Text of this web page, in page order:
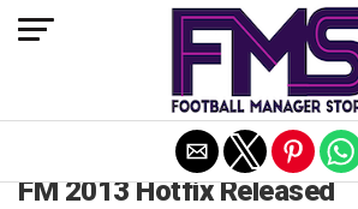
FM 2013 Hotfix Released
Exit mobile version